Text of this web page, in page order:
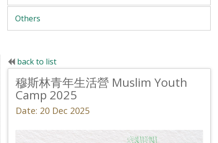
Others
back to list
穆斯林青年生活營 Muslim Youth
Camp 2025
Date: 20 Dec 2025